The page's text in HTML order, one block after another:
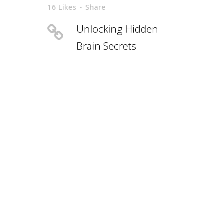
16 Likes Share
Unlocking Hidden
Brain Secrets